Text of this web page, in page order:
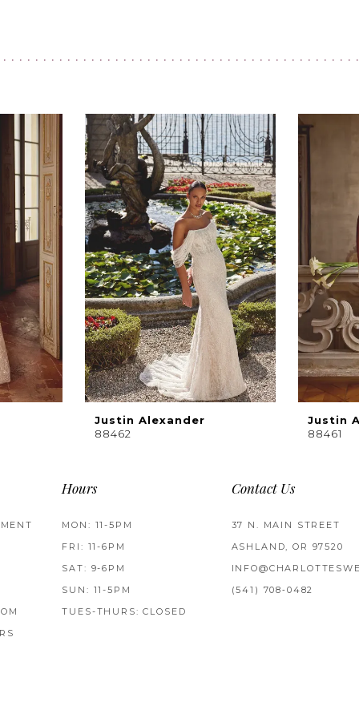
Justin Alexander
88462
Justin
88461
Hours
MON: 11-5PM
FRI: 11-6PM
SAT: 9-6PM
SUN: 11-5PM
TUES-THURS: CLOSED
Contact Us
37 N. MAIN STREET
ASHLAND, OR 97520
(541) 708‑0482